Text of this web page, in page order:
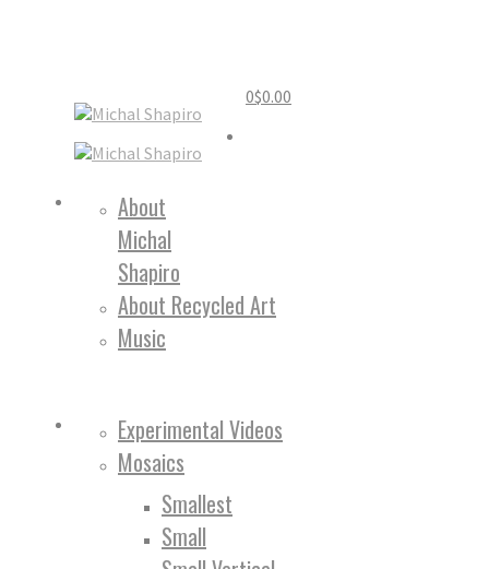
0$0.00
About
Michal
Shapiro
About Recycled Art
Music
Experimental Videos
Mosaics
Smallest
Small